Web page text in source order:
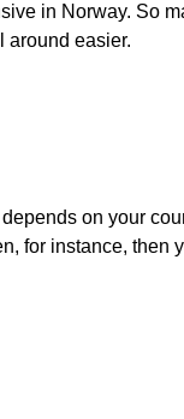
in Norway. So
around easier.
on your
for instance,